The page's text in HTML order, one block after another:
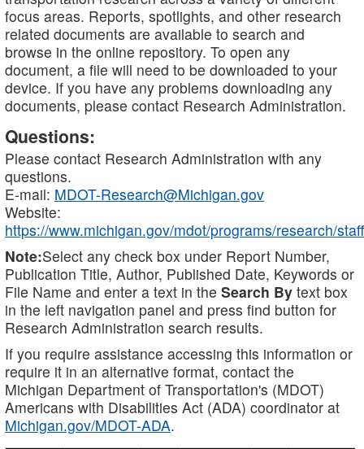
focus areas. Reports, spotlights, and other research
related documents are available to search and
browse in the online repository. To open any
document, a file will need to be downloaded to your
device. If you have any problems downloading any
documents, please contact Research Administration.
Questions:
Please contact Research Administration with any
questions.
E-mail: MDOT-Research@Michigan.gov
Website:
https://www.michigan.gov/mdot/programs/research/staff
Note:Select any check box under Report Number,
Publication Title, Author, Published Date, Keywords or
File Name and enter a text in the Search By text box
in the left navigation panel and press find button for
Research Administration search results.
If you require assistance accessing this information or
require it in an alternative format, contact the
Michigan Department of Transportation's (MDOT)
Americans with Disabilities Act (ADA) coordinator at
Michigan.gov/MDOT-ADA.